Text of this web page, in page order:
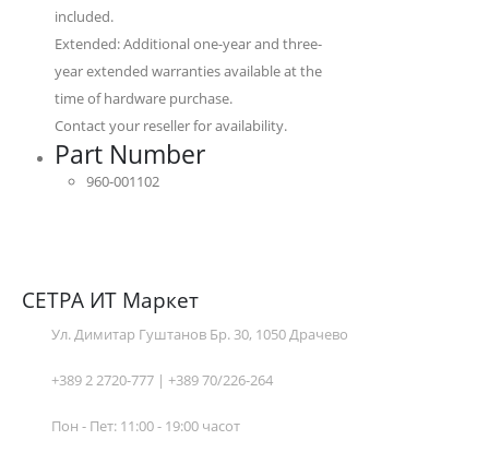
included.
Extended: Additional one-year and three-
year extended warranties available at the
time of hardware purchase.
Contact your reseller for availability.
Part Number
960-001102
СЕТРА ИТ Маркет
Ул. Димитар Гуштанов Бр. 30, 1050 Драчево
+389 2 2720-777 | +389 70/226-264
Пон - Пет: 11:00 - 19:00 часот